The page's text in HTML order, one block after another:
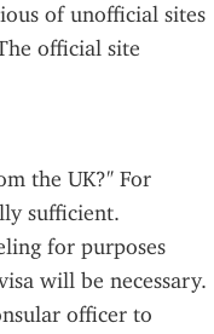
of unofficial sites
official site
the UK?" For
sufficient.
for purposes
will be necessary.
officer to